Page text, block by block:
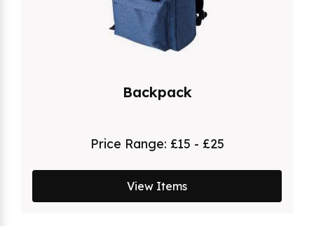
Backpack
Price Range: £15 - £25
View Items